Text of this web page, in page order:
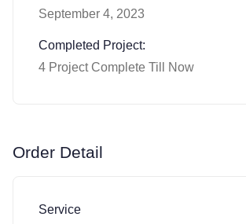
September 4, 2023
Completed Project:
4 Project Complete Till Now
Order Detail
Service